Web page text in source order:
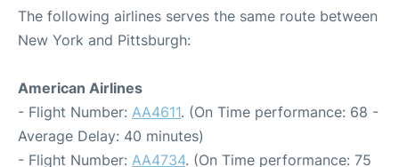
The following airlines serves the same route between
New York and Pittsburgh:
American Airlines
- Flight Number: AA4611. (On Time performance: 68 -
Average Delay: 40 minutes)
- Flight Number: AA4734. (On Time performance: 75